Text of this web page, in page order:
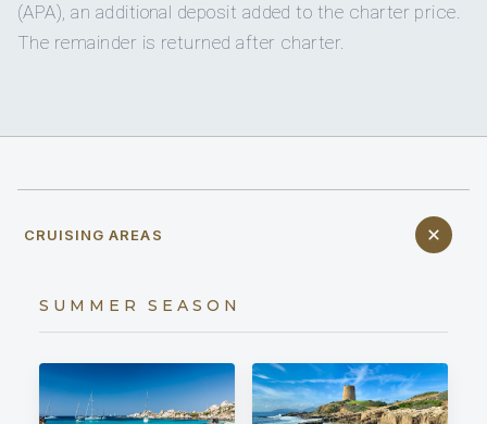
(APA), an additional deposit added to the charter price.
The remainder is returned after charter.
CRUISING AREAS
SUMMER SEASON